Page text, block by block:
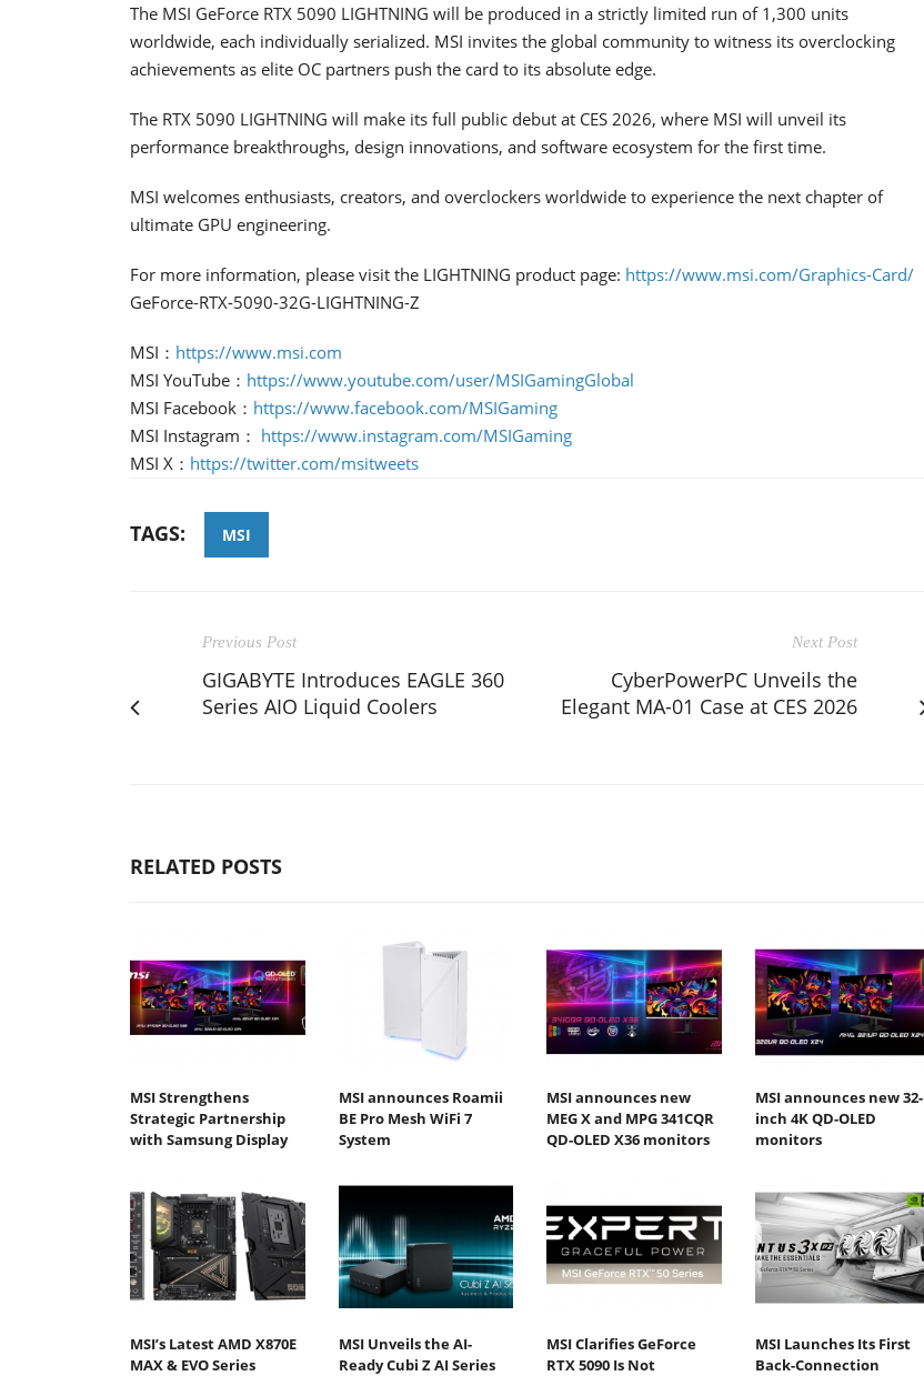
The MSI GeForce RTX 5090 LIGHTNING will be produced in a strictly limited run of 1,300 units
worldwide, each individually serialized. MSI invites the global community to witness its overclocking
achievements as elite OC partners push the card to its absolute edge.
The RTX 5090 LIGHTNING will make its full public debut at CES 2026, where MSI will unveil its
performance breakthroughs, design innovations, and software ecosystem for the first time.
MSI welcomes enthusiasts, creators, and overclockers worldwide to experience the next chapter of
ultimate GPU engineering.
For more information, please visit the LIGHTNING product page: https://www.msi.com/Graphics-Card/
GeForce-RTX-5090-32G-LIGHTNING-Z
MSI： https://www.msi.com
MSI YouTube： https://www.youtube.com/user/MSIGamingGlobal
MSI Facebook： https://www.facebook.com/MSIGaming
MSI Instagram： https://www.instagram.com/MSIGaming
MSI X： https://twitter.com/msitweets
TAGS: MSI
Previous Post
GIGABYTE Introduces EAGLE 360
Series AIO Liquid Coolers
Next Post
CyberPowerPC Unveils the
Elegant MA-01 Case at CES 2026
RELATED POSTS
MSI Strengthens
Strategic Partnership
with Samsung Display
MSI announces Roamii
BE Pro Mesh WiFi 7
System
MSI announces new
MEG X and MPG 341CQR
QD-OLED X36 monitors
MSI announces new 32-
inch 4K QD-OLED
monitors
MSI’s Latest AMD X870E
MAX & EVO Series
MSI Unveils the AI-
Ready Cubi Z AI Series
MSI Clarifies GeForce
RTX 5090 Is Not
MSI Launches Its First
Back-Connection